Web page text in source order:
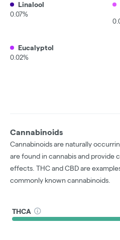
Linalool
0.07%
Eucalyptol
0.02%
Cannabinoids
Cannabinoids are naturally
are found in cannabis and provide
effects. THC and CBD are
commonly known cannabinoids.
THCA